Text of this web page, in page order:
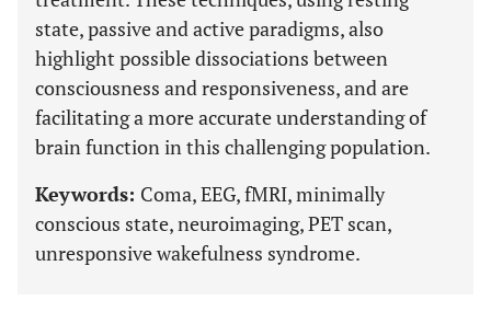
state, passive and active paradigms, also
highlight possible dissociations between
consciousness and responsiveness, and are
facilitating a more accurate understanding of
brain function in this challenging population.
Keywords: Coma, EEG, fMRI, minimally
conscious state, neuroimaging, PET scan,
unresponsive wakefulness syndrome.